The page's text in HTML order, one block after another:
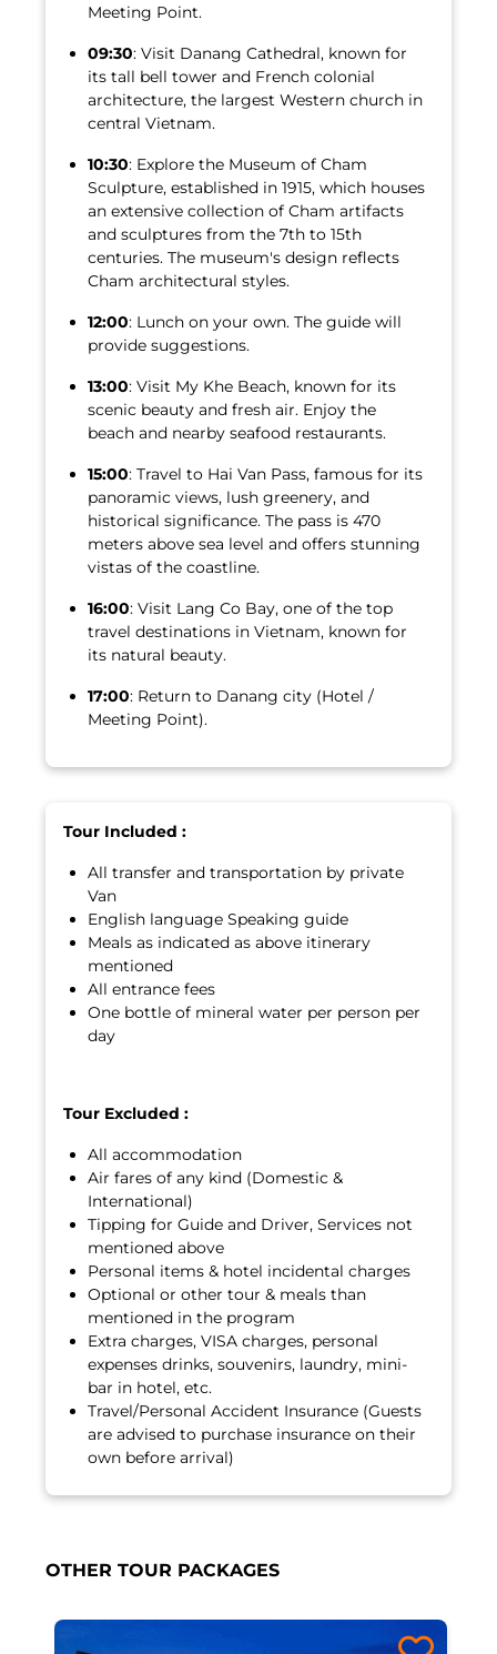
Meeting Point.
09:30: Visit Danang Cathedral, known for
its tall bell tower and French colonial
architecture, the largest Western church in
central Vietnam.
10:30: Explore the Museum of Cham
Sculpture, established in 1915, which houses
an extensive collection of Cham artifacts
and sculptures from the 7th to 15th
centuries. The museum's design reflects
Cham architectural styles.
12:00: Lunch on your own. The guide will
provide suggestions.
13:00: Visit My Khe Beach, known for its
scenic beauty and fresh air. Enjoy the
beach and nearby seafood restaurants.
15:00: Travel to Hai Van Pass, famous for its
panoramic views, lush greenery, and
historical significance. The pass is 470
meters above sea level and offers stunning
vistas of the coastline.
16:00: Visit Lang Co Bay, one of the top
travel destinations in Vietnam, known for
its natural beauty.
17:00: Return to Danang city (Hotel /
Meeting Point).
Tour Included :
All transfer and transportation by private
Van
English language Speaking guide
Meals as indicated as above itinerary
mentioned
All entrance fees
One bottle of mineral water per person per
day
Tour Excluded :
All accommodation
Air fares of any kind (Domestic &
International)
Tipping for Guide and Driver, Services not
mentioned above
Personal items & hotel incidental charges
Optional or other tour & meals than
mentioned in the program
Extra charges, VISA charges, personal
expenses drinks, souvenirs, laundry, mini-
bar in hotel, etc.
Travel/Personal Accident Insurance (Guests
are advised to purchase insurance on their
own before arrival)
OTHER TOUR PACKAGES